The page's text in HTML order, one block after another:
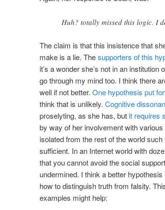
Huh? totally missed this logic. I
The claim is that this insistence that
make is a lie. Thesupporters of this
it’s a wonder she’s not in an institution
go through my mind too. I think there
well if not better. One hypothesis put
think that is unlikely. Cognitive
proselyting, as she has, butit requires
by way of her involvement with
isolated from the rest of the world
sufficient. In an Internet world with
that you cannot avoid the social
undermined. I think a better
how to distinguish truth from falsity.
examples might help: